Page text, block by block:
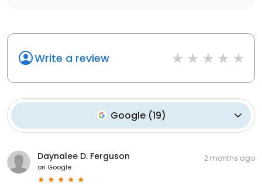
Write a review
Google(19)
Daynalee D. Ferguson
on Google
2 months ago